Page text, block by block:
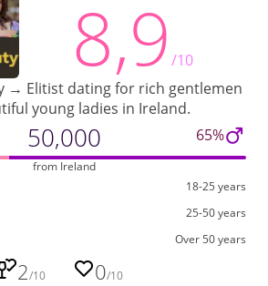
8,9 /10
→ Elitist dating for rich gentlemen
young ladies in Ireland.
50,000 65%
from Ireland
18-25 years
25-50 years
Over 50 years
2/10 0/10